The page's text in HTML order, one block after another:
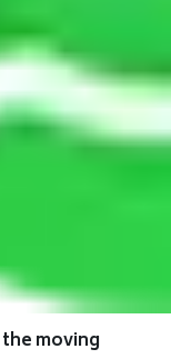
all the things
must ensure
from monetary
moving due to
riots,
moving